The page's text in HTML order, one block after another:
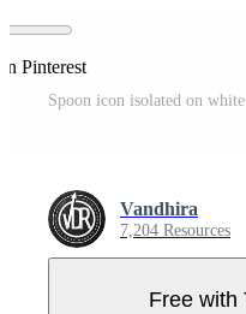
Pinterest
Spoon icon isolated on
Vandhira
7,204 Resources
Free with